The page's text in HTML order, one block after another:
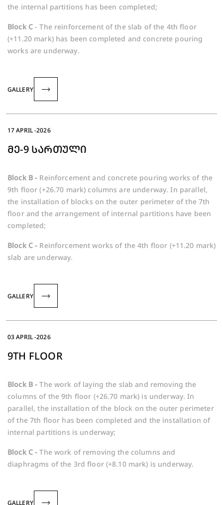
the internal partitions has been completed;
Block C- The reinforcement of the slab of the 4th floor
(+11.20 mark) has been completed and concrete pouring
works are underway.
GALLERY
17 APRIL -2026
ᲛᲔ-9 ᲡᲐᲠᲗᲣᲚᲘ
Block B - Reinforcement and concrete pouring works of the
9th floor (+26.70 mark) columns are underway. In parallel,
the installation of blocks on the outer perimeter of the 7th
floor and the arrangement of internal partitions have been
completed;
Block C - Reinforcement works of the 4th floor (+11.20 mark)
slab are underway.
GALLERY
03 APRIL -2026
9TH FLOOR
Block B -The work of laying the slab and removing the
columns of the 9th floor (+26.70 mark) is underway. In
parallel, the installation of the block on the outer perimeter
of the 7th floor has been completed and the installation of
internal partitions is underway;
Block C -The work of removing the columns and
diaphragms of the 3rd floor (+8.10 mark) is underway.
GALLERY